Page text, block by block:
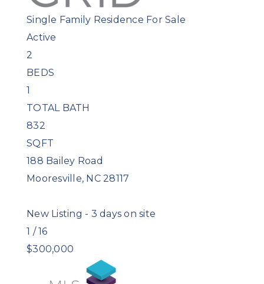
Single Family Residence For Sale
Active
2
BEDS
1
TOTAL BATH
832
SQFT
188 Bailey Road
Mooresville, NC 28117
New Listing - 3 days on site
1 /16
$300,000